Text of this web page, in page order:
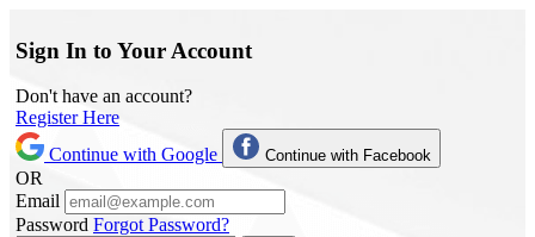
Sign In to Your Account
Don't have an account?
Register Here
Continue with Google
Continue with Facebook
OR
Email
Password Forgot Password?